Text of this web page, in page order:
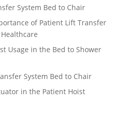
System Bed to Chair
of Patient Lift Transfer
Usage in the Bed to Shower
System Bed to Chair
in the Patient Hoist